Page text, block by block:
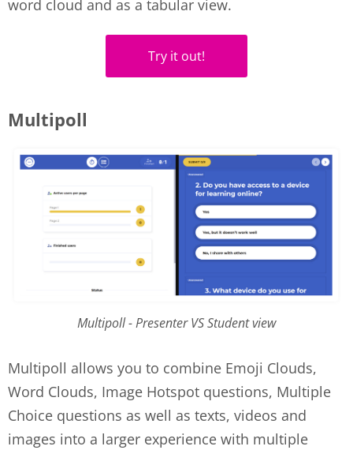
word cloud and as a tabular view.
Try it out!
Multipoll
Multipoll - Presenter VS Student view
Multipoll allows you to combine Emoji Clouds,
Word Clouds, Image Hotspot questions, Multiple
Choice questions as well as texts, videos and
images into a larger experience with multiple